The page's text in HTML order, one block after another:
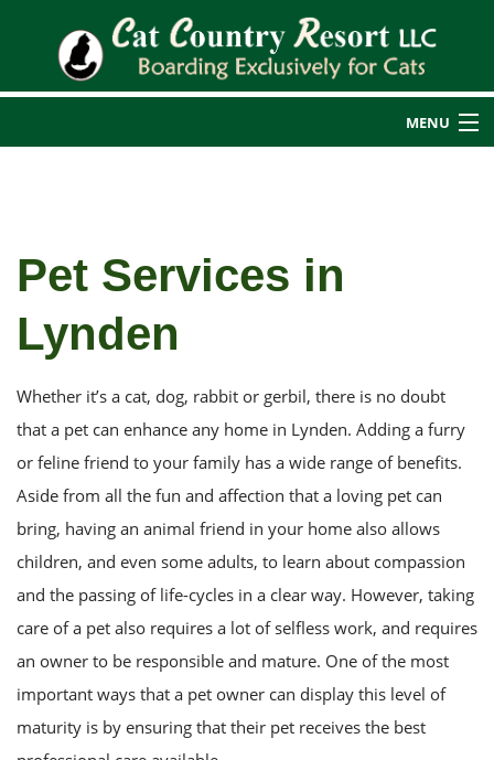
MENU
About Us
Cat Boarding
Cat Nail Care
Service Areas
Transportation Services
Guest Photos
FAQ
Contact
Pet Services in
Lynden
Whether it’s a cat, dog, rabbit or gerbil, there is no doubt
that a pet can enhance any home in Lynden. Adding a furry
or feline friend to your family has a wide range of benefits.
Aside from all the fun and affection that a loving pet can
bring, having an animal friend in your home also allows
children, and even some adults, to learn about compassion
and the passing of life-cycles in a clear way. However, taking
care of a pet also requires a lot of selfless work, and requires
an owner to be responsible and mature. One of the most
important ways that a pet owner can display this level of
maturity is by ensuring that their pet receives the best